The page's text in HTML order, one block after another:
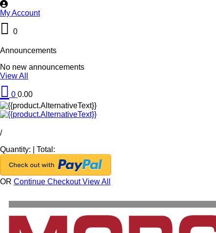
My Account
0
Announcements
No new announcements
View All
0 0.00
/
Quantity:
Total:
OR Continue CheckoutView All